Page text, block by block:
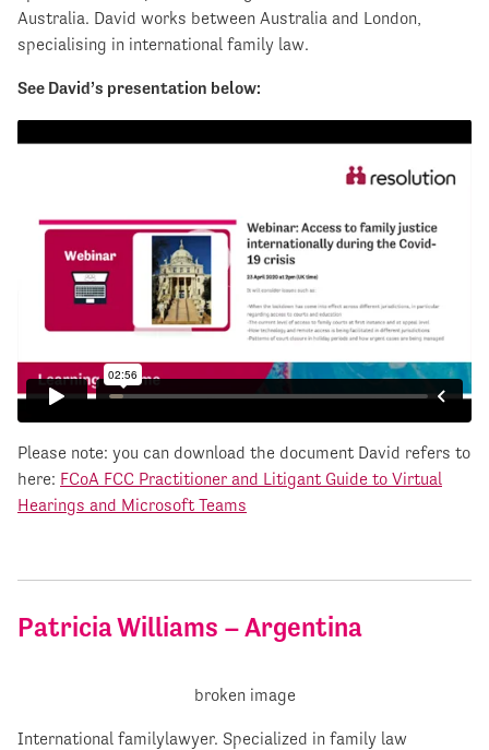
Australia. David works between Australia and London,
specialising in international family law.
See David’s presentation below:
Please note: you can download the document David refers to
here: FCoA FCC Practitioner and Litigant Guide to Virtual
Hearings and Microsoft Teams
Patricia Williams – Argentina
International familylawyer. Specialized in family law